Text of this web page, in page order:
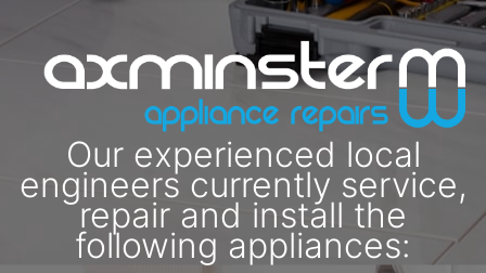
Our experienced local
engineers currently service,
repair and install the
following appliances: